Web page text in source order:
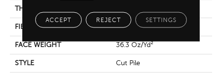
THICKNESS
FIBER 100% Nylon
FACE WEIGHT 36.3 Oz/yd²
STYLE Cut Pile
ACCEPT REJECT SETTINGS